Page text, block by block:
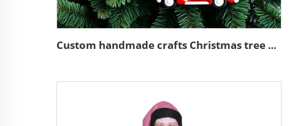
Custom handmade crafts Christmas tree hanging ornaments